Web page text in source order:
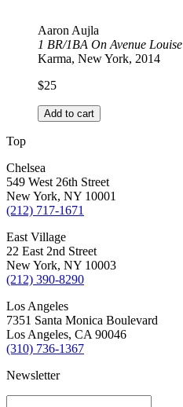
Aaron Aujla
1 BR​/​1BA On Avenue Louise
Karma, New York, 2014
$25
Add to cart
Top
Chelsea
549 West 26th Street
New York, NY 10001
(212) 717-1671
East Village
22 East 2nd Street
New York, NY 10003
(212) 390-8290
Los Angeles
7351 Santa Monica Boulevard
Los Angeles, CA 90046
(310) 736-1367
Newsletter